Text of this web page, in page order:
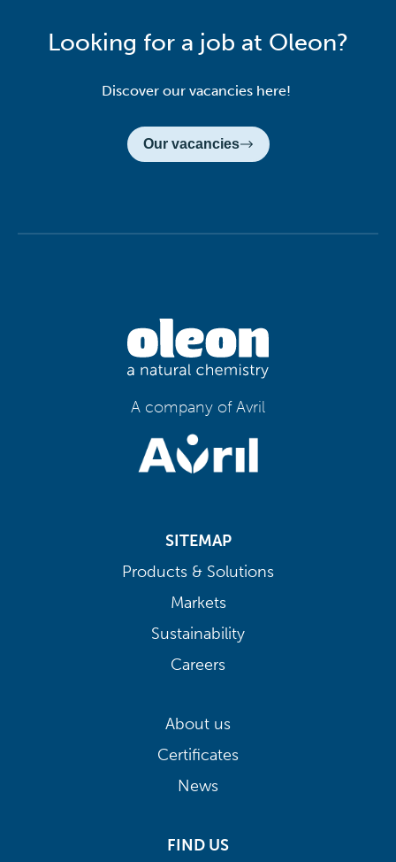
Looking for a job at Oleon?
Discover our vacancies here!
Our vacancies
A company of Avril
SITEMAP
Products & Solutions
Markets
Sustainability
Careers
About us
Certificates
News
FIND US